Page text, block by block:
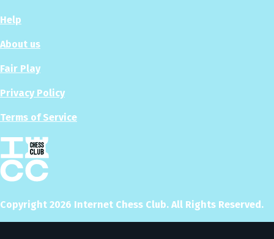
Help
About us
Fair Play
Privacy Policy
Terms of Service
Copyright 2026 Internet Chess Club. All Rights Reserved.